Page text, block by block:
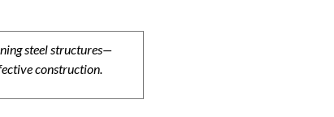
steel structures—
construction.